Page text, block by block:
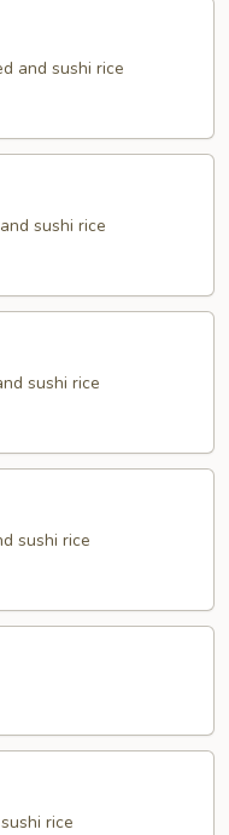
and sushi rice
sushi rice
sushi rice
sushi rice
rice